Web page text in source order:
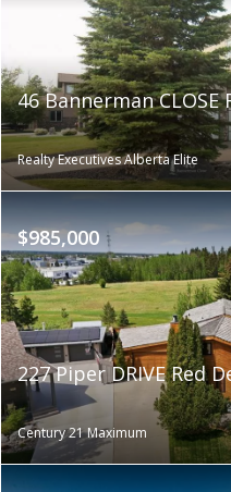
46 Bannerman CLOSE
Realty Executives Alberta Elite
$985,000
227 Piper DRIVE Red
Century 21 Maximum